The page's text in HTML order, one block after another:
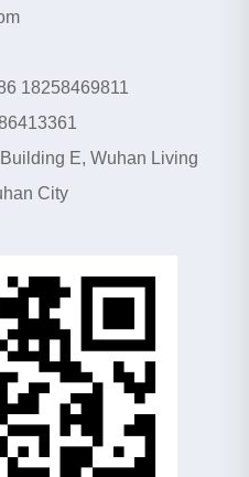
18258469811
E, Wuhan Living
City